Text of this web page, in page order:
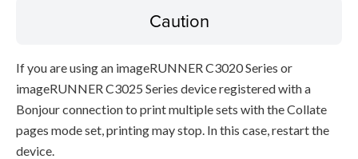
Caution
If you are using an imageRUNNER C3020 Series or
imageRUNNER C3025 Series device registered with a
Bonjour connection to print multiple sets with the Collate
pages mode set, printing may stop. In this case, restart the
device.